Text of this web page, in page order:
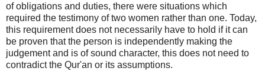
of obligations and duties, there were situations which
required the testimony of two women rather than one. Today,
this requirement does not necessarily have to hold if it can
be proven that the person is independently making the
judgement and is of sound character, this does not need to
contradict the Qur'an or its assumptions.